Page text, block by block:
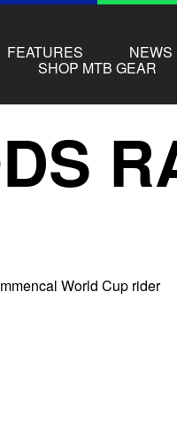
FEATURES NEWS
SHOP MTB GEAR
World Cup rider